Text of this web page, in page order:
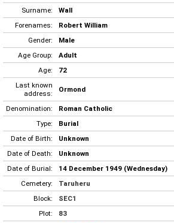
Surname:
Wall
Forenames:
Robert William
Gender:
Male
Age Group:
Adult
Age:
72
Last known
address:
Ormond
Denomination:
Roman Catholic
Type:
Burial
Date of Birth:
Unknown
Date of Death:
Unknown
Date of Burial:
14 December 1949 (Wednesday)
Cemetery:
Taruheru
Block:
SEC1
Plot:
83